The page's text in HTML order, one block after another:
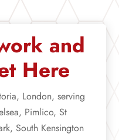
and
Here
London, serving
Pimlico, St
South Kensington